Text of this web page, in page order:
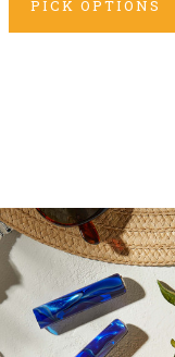
PICK OPTIONS